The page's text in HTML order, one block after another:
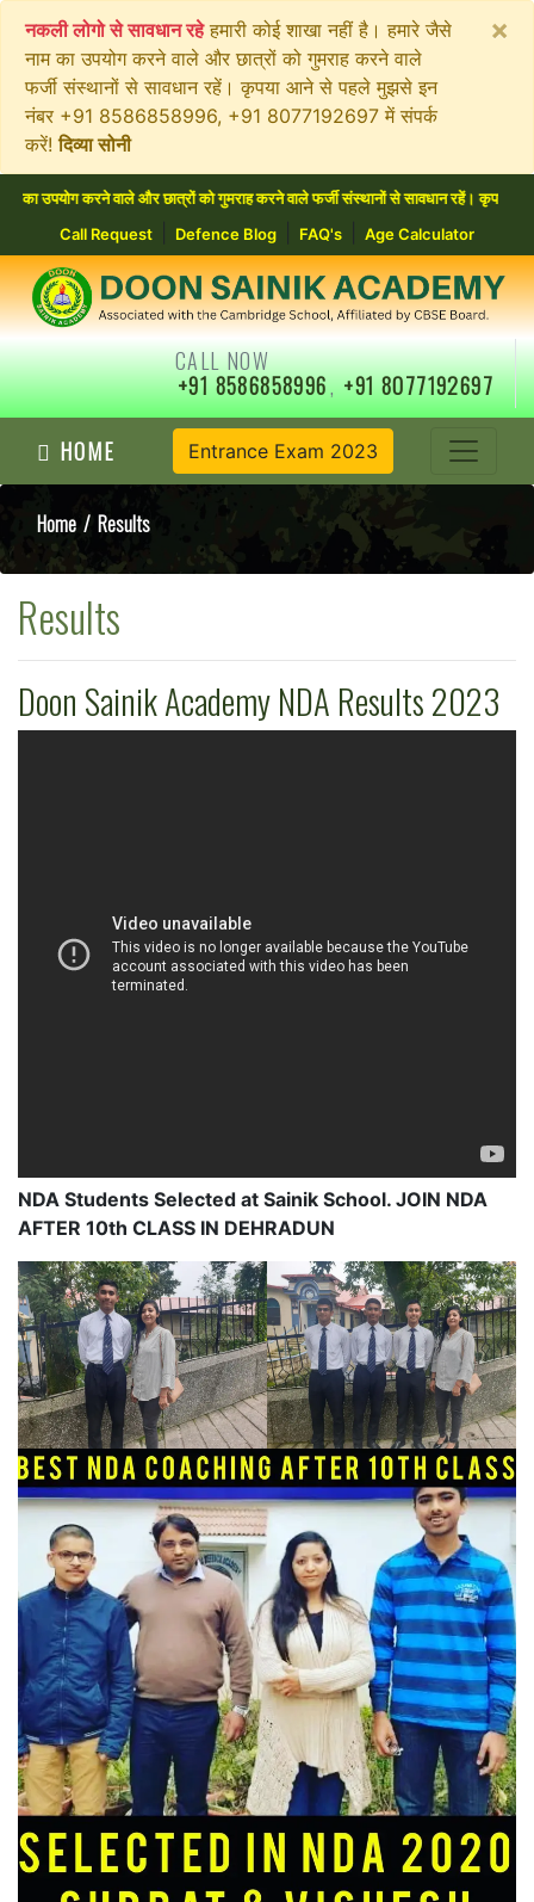
नकली लोगो से सावधान रहेहमारी कोई शाखा नहीं है। हमारे जैसे
नाम का उपयोग करने वाले और छात्रों को गुमराह करने वाले
फर्जी संस्थानों से सावधान रहें। कृपया आने से पहले मुझसे इन
नंबर +91 8586858996, +91 8077192697 में संपर्क
करें!दिव्या सोनी
×
वाले और छात्रों को गुमराह करने वाले फर्जी संस्थानों से सावधान रहें। कृपया आने से पहले
Call Request
Defence Blog FAQ's Age Calculator
CALL NOW
+91 8586858996,+91 8077192697
HOME Entrance Exam 2023
Home / Results
Results
Doon Sainik Academy NDA Results 2023
NDA Students Selected at Sainik School. JOIN NDA
AFTER 10th CLASS IN DEHRADUN